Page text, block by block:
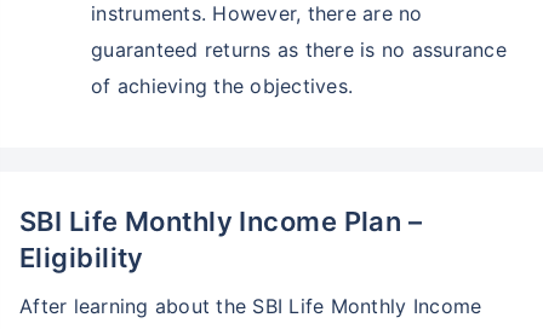
instruments. However, there are no
guaranteed returns as there is no assurance
of achieving the objectives.
SBI Life Monthly Income Plan –
Eligibility
After learning about the SBI Life Monthly Income